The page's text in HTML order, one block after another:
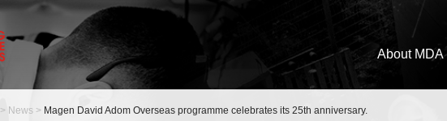
About MDA
> News > Magen David Adom Overseas programme celebrates its 25th anniversary.